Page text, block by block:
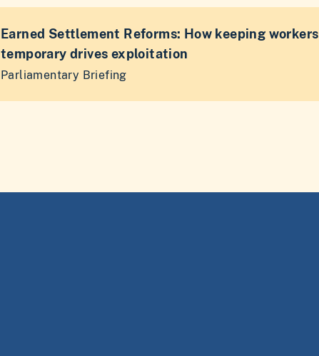
Earned Settlement Reforms: How keeping workers
temporary drives exploitation
Parliamentary Briefing